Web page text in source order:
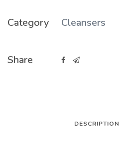
Category Cleansers
Share
DESCRIPTION